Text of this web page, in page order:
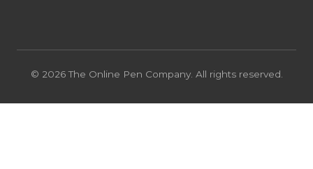
© 2026 The Online Pen Company. All rights reserved.